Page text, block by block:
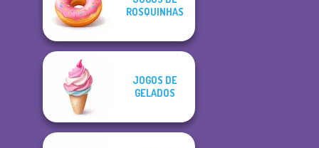
ROSQUINHAS
JOGOS DE
GELADOS